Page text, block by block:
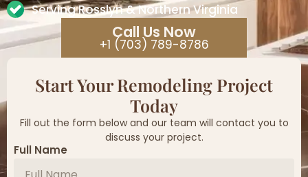
Serving Rosslyn & Northern Virginia
Call Us Now
+1 (703) 789-8786
Start Your Remodeling Project
Today
Fill out the form below and our team will contact you to
discuss your project.
Full Name